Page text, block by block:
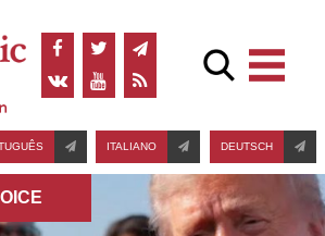
ITALIANO DEUTSCH